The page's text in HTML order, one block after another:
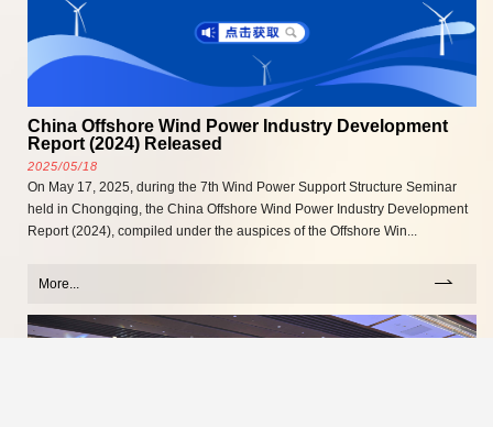
China Offshore Wind Power Industry Development
Report (2024) Released
2025/05/18
On May 17, 2025, during the 7th Wind Power Support Structure Seminar
held in Chongqing, the China Offshore Wind Power Industry Development
Report (2024), compiled under the auspices of the Offshore Win...
More...